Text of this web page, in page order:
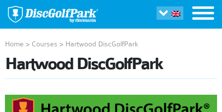
Home > Courses > Hartwood DiscGolfPark
Hartwood DiscGolfPark